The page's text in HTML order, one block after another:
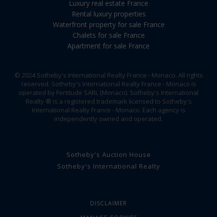
Luxury real estate France
Rental luxury properties
Waterfront property for sale France
Chalets for sale France
Apartment for sale France
© 2024 Sotheby's International Realty France - Monaco. All rights
reserved. Sotheby's International Realty France - Monaco is
operated by Fortitude SARL (Monaco). Sotheby's International
Realty ® is a registered trademark licensed to Sotheby's
International Realty France - Monaco. Each agency is
independently owned and operated.
Sotheby's Auction House
Sotheby's International Realty
DISCLAIMER